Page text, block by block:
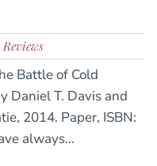
Battle of Cold
Daniel T. Davis and
2014. Paper, ISBN:
always...